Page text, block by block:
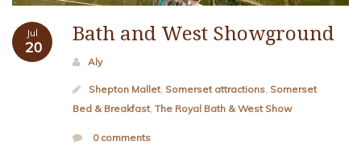
Jul
20
Bath and West Showground
Aly
Shepton Mallet, Somerset attractions, Somerset
Bed & Breakfast, The Royal Bath & West Show
0 comments